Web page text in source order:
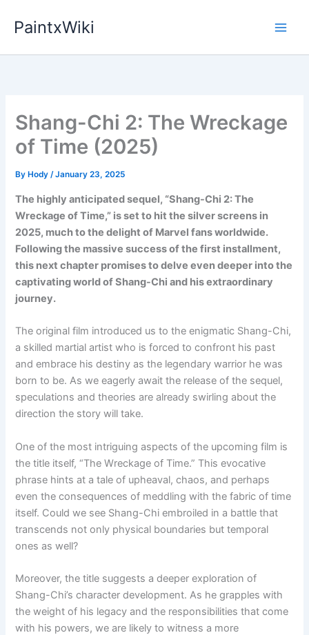
PaintxWiki
Shang-Chi 2: The Wreckage
of Time (2025)
By Hody/January 23, 2025
The highly anticipated sequel, “Shang-Chi 2: The
Wreckage of Time,” is set to hit the silver screens in
2025, much to the delight of Marvel fans worldwide.
Following the massive success of the first installment,
this next chapter promises to delve even deeper into the
captivating world of Shang-Chi and his extraordinary
journey.
The original film introduced us to the enigmatic Shang-Chi,
a skilled martial artist who is forced to confront his past
and embrace his destiny as the legendary warrior he was
born to be. As we eagerly await the release of the sequel,
speculations and theories are already swirling about the
direction the story will take.
One of the most intriguing aspects of the upcoming film is
the title itself, “The Wreckage of Time.” This evocative
phrase hints at a tale of upheaval, chaos, and perhaps
even the consequences of meddling with the fabric of time
itself. Could we see Shang-Chi embroiled in a battle that
transcends not only physical boundaries but temporal
ones as well?
Moreover, the title suggests a deeper exploration of
Shang-Chi’s character development. As he grapples with
the weight of his legacy and the responsibilities that come
with his powers, we are likely to witness a more